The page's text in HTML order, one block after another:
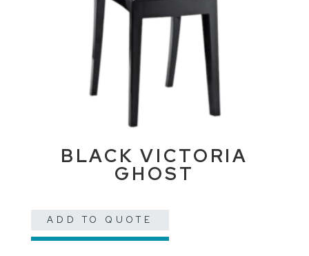
BLACK VICTORIA
GHOST
ADD TO QUOTE